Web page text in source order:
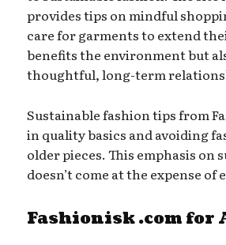
provides tips on mindful
care for garments to extend
benefits the environment but
thoughtful, long-term
Sustainable fashion tips from
in quality basics and avoiding
older pieces. This emphasis
doesn’t come at the expense
Fashionisk .com for